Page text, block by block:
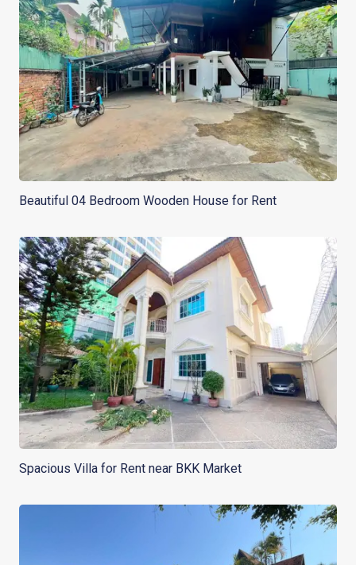
Beautiful 04 Bedroom Wooden House for Rent
Spacious Villa for Rent near BKK Market